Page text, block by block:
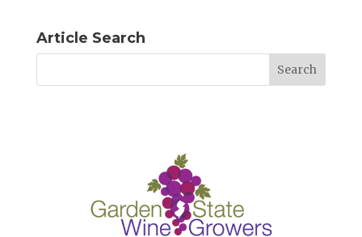
e
b
o
te
r
l
dI
n
d
s
Article Search